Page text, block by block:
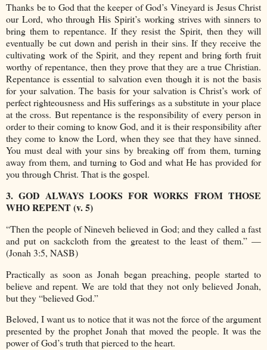
Thanks be to God that the keeper of God’s Vineyard is Jesus Christ
our Lord, who through His Spirit’s working strives with sinners to
bring them to repentance. If they resist the Spirit, then they will
eventually be cut down and perish in their sins. If they receive the
cultivating work of the Spirit, and they repent and bring forth fruit
worthy of repentance, then they prove that they are a true Christian.
Repentance is essential to salvation even though it is not the basis
for your salvation. The basis for your salvation is Christ’s work of
perfect righteousness and His sufferings as a substitute in your place
at the cross. But repentance is the responsibility of every person in
order to their coming to know God, and it is their responsibility after
they come to know the Lord, when they see that they have sinned.
You must deal with your sins by breaking off from them, turning
away from them, and turning to God and what He has provided for
you through Christ. That is the gospel.
3. GOD ALWAYS LOOKS FOR WORKS FROM THOSE
WHO REPENT (v. 5)
“Then the people of Nineveh believed in God; and they called a fast
and put on sackcloth from the greatest to the least of them.” —
(Jonah 3:5, NASB)
Practically as soon as Jonah began preaching, people started to
believe and repent. We are told that they not only believed Jonah,
but they “believed God.”
Beloved, I want us to notice that it was not the force of the argument
presented by the prophet Jonah that moved the people. It was the
power of God’s truth that pierced to the heart.